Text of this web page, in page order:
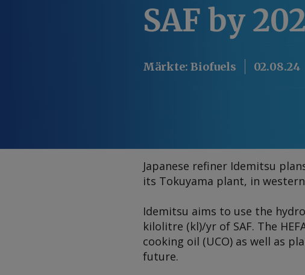
SAF by
Märkte: Biofuels 02.08.24
Japanese refiner Idemitsu
its Tokuyama plant, in
Idemitsu aims to use the
kilolitre (kl)/yr of SAF. The
cooking oil (UCO) as well as
future.